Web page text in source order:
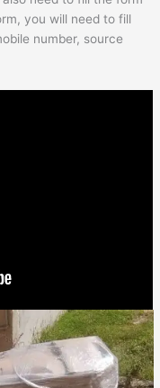
you will need to fill
number, source